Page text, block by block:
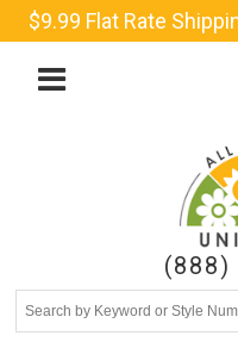
$9.99 Flat Rate
(888)